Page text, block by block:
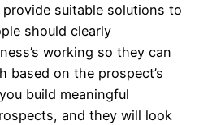
suitable solutions to
should clearly
working so they can
based on the prospect’s
build meaningful
and they will look